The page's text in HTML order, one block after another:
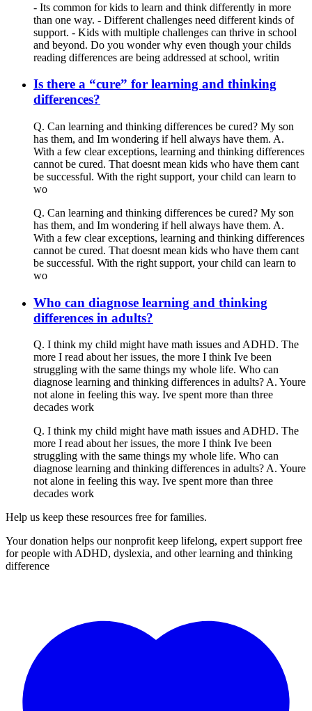
- Its common for kids to learn and think differently in more
than one way. - Different challenges need different kinds of
support. - Kids with multiple challenges can thrive in school
and beyond. Do you wonder why even though your childs
reading differences are being addressed at school, writin
Is there a “cure” for learning and thinking
differences?
Q. Can learning and thinking differences be cured? My son
has them, and Im wondering if hell always have them. A.
With a few clear exceptions, learning and thinking differences
cannot be cured. That doesnt mean kids who have them cant
be successful. With the right support, your child can learn to
wo
Q. Can learning and thinking differences be cured? My son
has them, and Im wondering if hell always have them. A.
With a few clear exceptions, learning and thinking differences
cannot be cured. That doesnt mean kids who have them cant
be successful. With the right support, your child can learn to
wo
Who can diagnose learning and thinking
differences in adults?
Q. I think my child might have math issues and ADHD. The
more I read about her issues, the more I think Ive been
struggling with the same things my whole life. Who can
diagnose learning and thinking differences in adults? A. Youre
not alone in feeling this way. Ive spent more than three
decades work
Q. I think my child might have math issues and ADHD. The
more I read about her issues, the more I think Ive been
struggling with the same things my whole life. Who can
diagnose learning and thinking differences in adults? A. Youre
not alone in feeling this way. Ive spent more than three
decades work
Help us keep these resources free for families.
Your donation helps our nonprofit keep lifelong, expert support free
for people with ADHD, dyslexia, and other learning and thinking
difference